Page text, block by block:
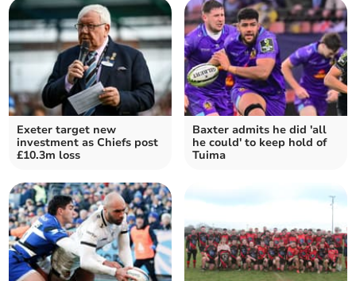
Exeter target new
investment as Chiefs post
£10.3m loss
Baxter admits he did 'all
he could' to keep hold of
Tuima